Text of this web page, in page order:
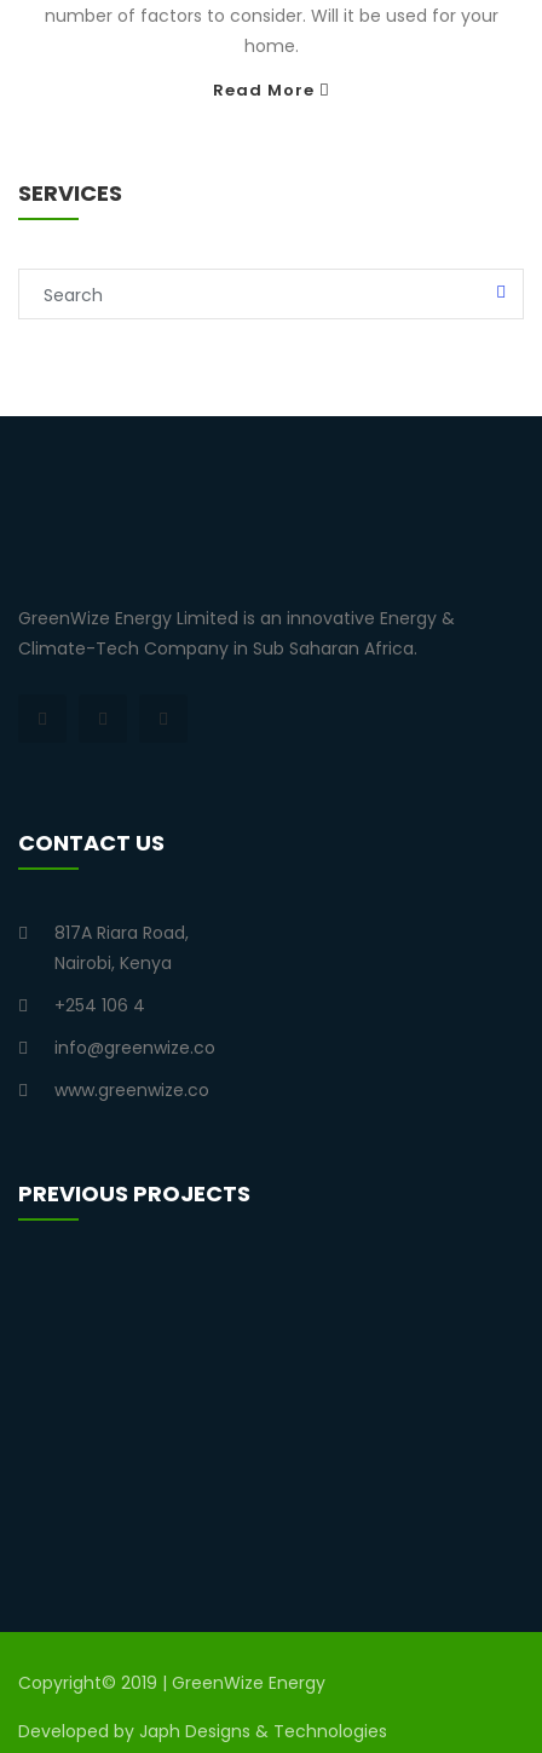
number of factors to consider. Will it be used for your
home.
Read More
SERVICES
GreenWize Energy Limited is an innovative Energy &
Climate-Tech Company in Sub Saharan Africa.
CONTACT US
817A Riara Road,
Nairobi, Kenya
+254 106 4
info@greenwize.co
www.greenwize.co
PREVIOUS PROJECTS
Copyright© 2019 | GreenWize Energy
Developed by Japh Designs & Technologies